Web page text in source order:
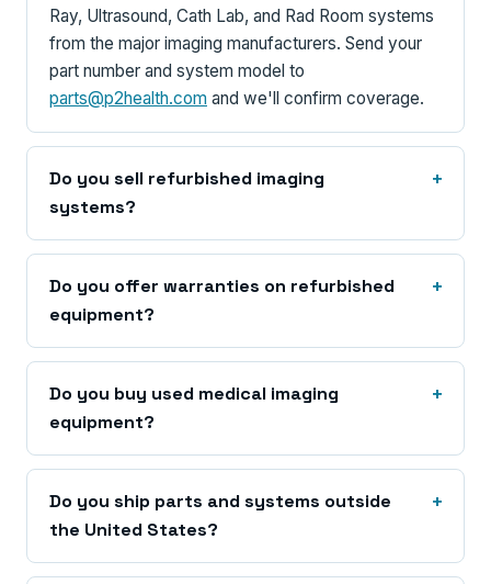
Ray, Ultrasound, Cath Lab, and Rad Room systems
from the major imaging manufacturers. Send your
part number and system model to
parts@p2health.com and we'll confirm coverage.
Do you sell refurbished imaging
systems?
Do you offer warranties on refurbished
equipment?
Do you buy used medical imaging
equipment?
Do you ship parts and systems outside
the United States?